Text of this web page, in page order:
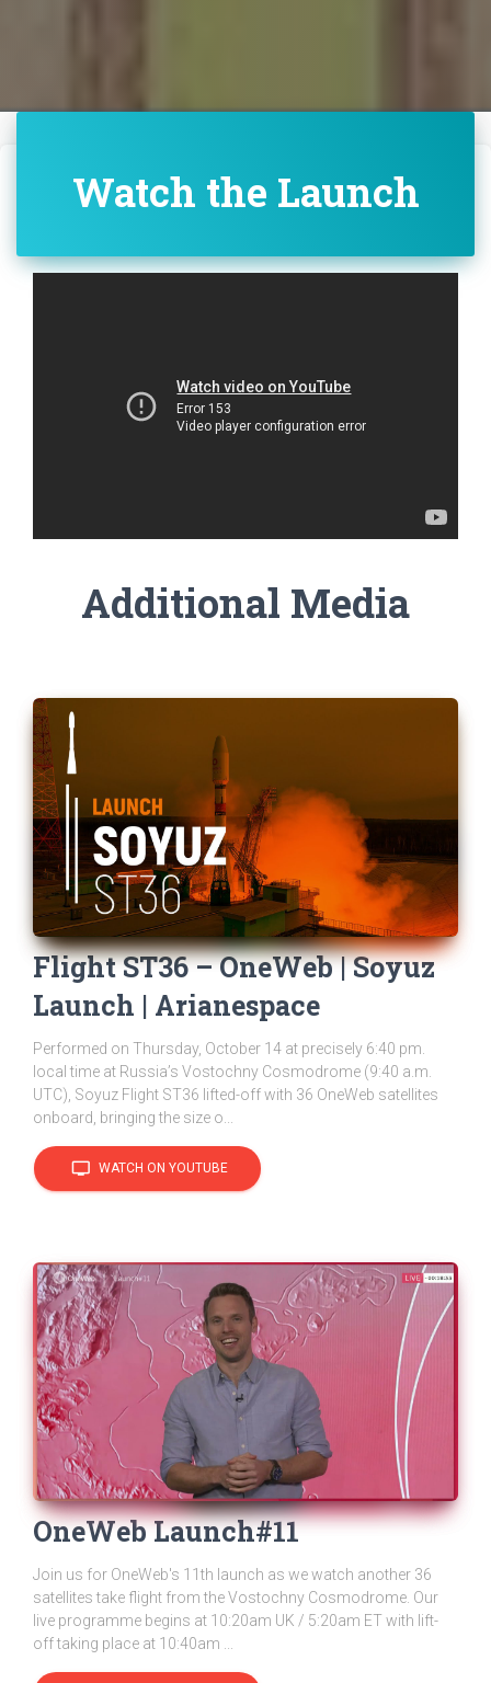
Watch the Launch
Additional Media
Flight ST36 – OneWeb | Soyuz
Launch | Arianespace
Performed on Thursday, October 14 at precisely 6:40 pm.
local time at Russia’s Vostochny Cosmodrome (9:40 a.m.
UTC), Soyuz Flight ST36 lifted-off with 36 OneWeb satellites
onboard, bringing the size o...
tv WATCH ON YOUTUBE
OneWeb Launch#11
Join us for OneWeb's 11th launch as we watch another 36
satellites take flight from the Vostochny Cosmodrome. Our
live programme begins at 10:20am UK / 5:20am ET with lift-
off taking place at 10:40am ...